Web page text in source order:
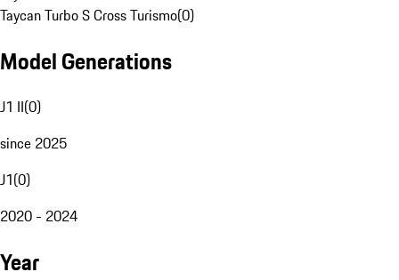
Taycan Turbo S Cross Turismo(0)
Model Generations
J1 II(0)
since 2025
J1(0)
2020 - 2024
Year